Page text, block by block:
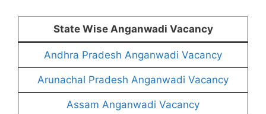
State Wise Anganwadi Vacancy
Andhra Pradesh Anganwadi Vacancy
Arunachal Pradesh Anganwadi Vacancy
Assam Anganwadi Vacancy